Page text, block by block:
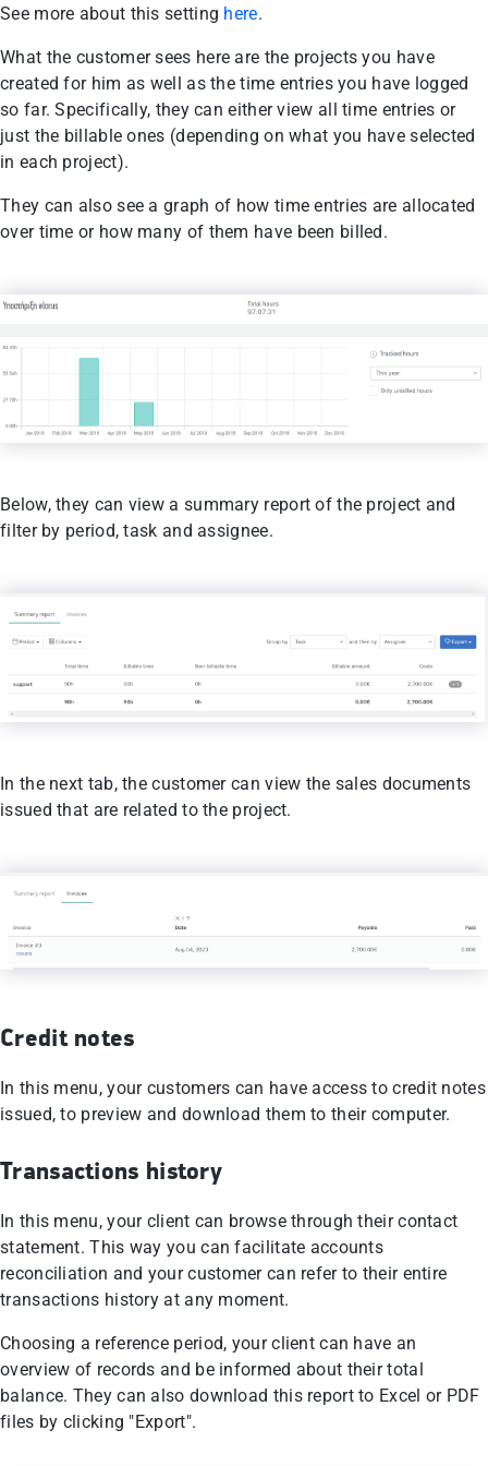
See more about this setting here.
What the customer sees here are the projects you have
created for him as well as the time entries you have logged
so far. Specifically, they can either view all time entries or
just the billable ones (depending on what you have selected
in each project).
They can also see a graph of how time entries are allocated
over time or how many of them have been billed.
Below, they can view a summary report of the project and
filter by period, task and assignee.
In the next tab, the customer can view the sales documents
issued that are related to the project.
Credit notes
In this menu, your customers can have access to credit notes
issued, to preview and download them to their computer.
Transactions history
In this menu, your client can browse through their contact
statement. This way you can facilitate accounts
reconciliation and your customer can refer to their entire
transactions history at any moment.
Choosing a reference period, your client can have an
overview of records and be informed about their total
balance. They can also download this report to Excel or PDF
files by clicking "Export".